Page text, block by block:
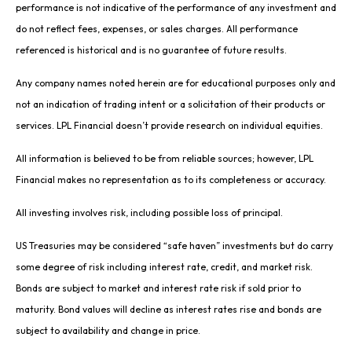
performance is not indicative of the performance of any investment and
do not reflect fees, expenses, or sales charges. All performance
referenced is historical and is no guarantee of future results.
Any company names noted herein are for educational purposes only and
not an indication of trading intent or a solicitation of their products or
services. LPL Financial doesn’t provide research on individual equities.
All information is believed to be from reliable sources; however, LPL
Financial makes no representation as to its completeness or accuracy.
All investing involves risk, including possible loss of principal.
US Treasuries may be considered “safe haven” investments but do carry
some degree of risk including interest rate, credit, and market risk.
Bonds are subject to market and interest rate risk if sold prior to
maturity. Bond values will decline as interest rates rise and bonds are
subject to availability and change in price.